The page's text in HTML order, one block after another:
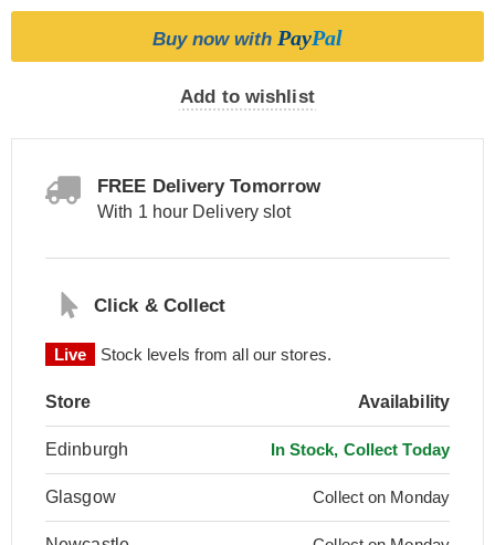
Buy now with PayPal
Add to wishlist
FREE Delivery Tomorrow
With 1 hour Delivery slot
Click & Collect
Live Stock levels from all our stores.
Store Availability
Edinburgh In Stock, Collect Today
Glasgow Collect on Monday